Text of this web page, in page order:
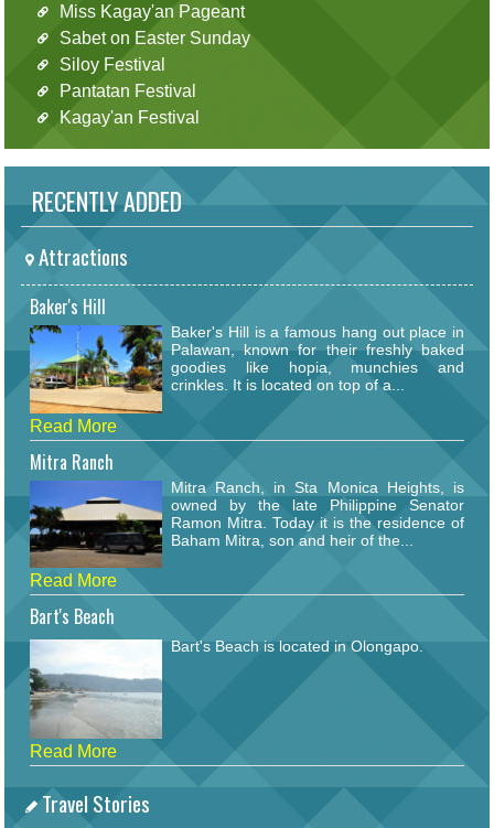
Miss Kagay'an Pageant
Sabet on Easter Sunday
Siloy Festival
Pantatan Festival
Kagay'an Festival
RECENTLY ADDED
Attractions
Baker's Hill
Baker's Hill is a famous hang out place in
Palawan, known for their freshly baked
goodies like hopia, munchies and
crinkles. It is located on top of a...
Read More
Mitra Ranch
Mitra Ranch, in Sta Monica Heights, is
owned by the late Philippine Senator
Ramon Mitra. Today it is the residence of
Baham Mitra, son and heir of the...
Read More
Bart's Beach
Bart's Beach is located in Olongapo.
Read More
Travel Stories